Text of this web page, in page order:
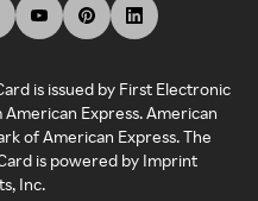
is issued by First Electronic
Express. American
of American Express. The
is powered by Imprint
Inc.